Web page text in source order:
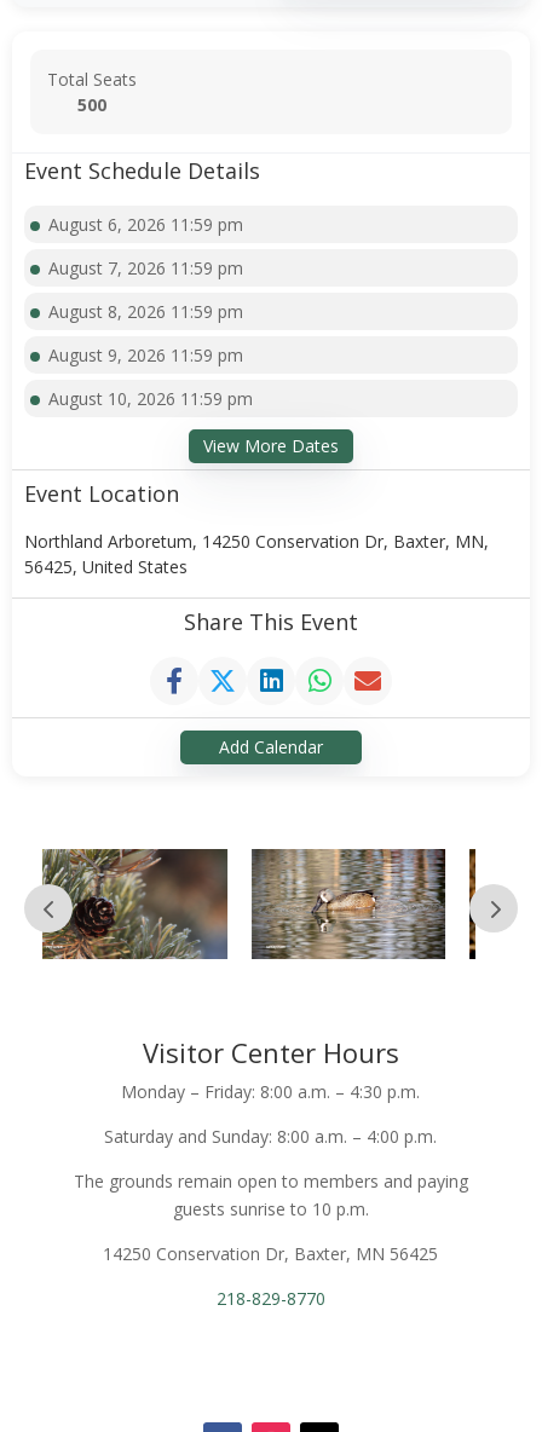
Total Seats
500
Event Schedule Details
August 6, 2026 11:59 pm
August 7, 2026 11:59 pm
August 8, 2026 11:59 pm
August 9, 2026 11:59 pm
August 10, 2026 11:59 pm
View More Dates
Event Location
Northland Arboretum, 14250 Conservation Dr, Baxter, MN,
56425, United States
Share This Event
Add Calendar
Visitor Center Hours
Monday – Friday: 8:00 a.m. – 4:30 p.m.
Saturday and Sunday: 8:00 a.m. – 4:00 p.m.
The grounds remain open to members and paying
guests sunrise to 10 p.m.
14250 Conservation Dr, Baxter, MN 56425
218-829-8770